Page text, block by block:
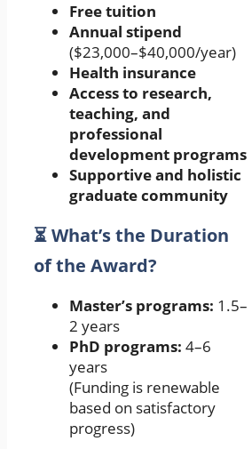
Free tuition
Annual stipend
($23,000–$40,000/year)
Health insurance
Access to research,
teaching, and
professional
development programs
Supportive and holistic
graduate community
⏳ What’s the Duration
of the Award?
Master’s programs: 1.5–
2 years
PhD programs: 4–6
years
(Funding is renewable
based on satisfactory
progress)